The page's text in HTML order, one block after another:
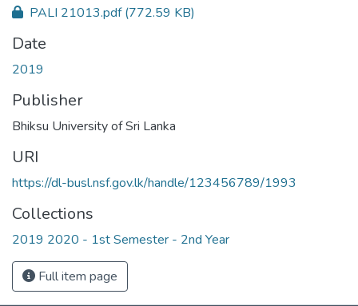
PALI 21013.pdf(772.59 KB)
Date
2019
Publisher
Bhiksu University of Sri Lanka
URI
https://dl-busl.nsf.gov.lk/handle/123456789/1993
Collections
2019 2020 - 1st Semester - 2nd Year
Full item page